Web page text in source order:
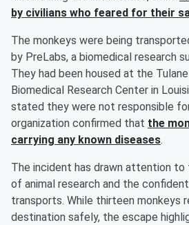
by civilians who feared for their
The monkeys were being
by PreLabs, a biomedical research
They had been housed at the
Biomedical Research Center in
stated they were not responsible
organization confirmed that the
carrying any known diseases.
The incident has drawn attention
of animal research and the
transports. While thirteen monkeys
destination safely, the escape